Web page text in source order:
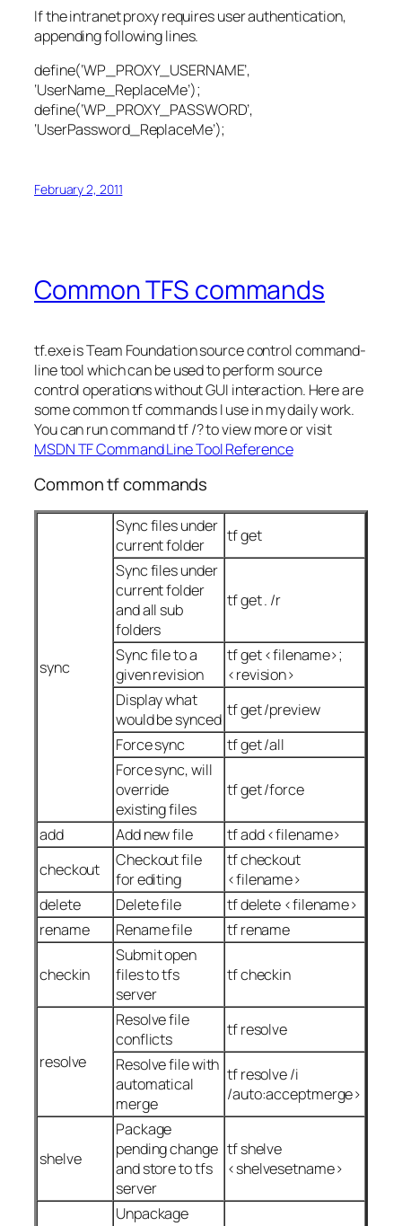
If the intranet proxy requires user authentication,
appending following lines.
define(‘WP_PROXY_USERNAME’,
‘UserName_ReplaceMe’);
define(‘WP_PROXY_PASSWORD’,
‘UserPassword_ReplaceMe’);
February 2, 2011
Common TFS commands
tf.exe is Team Foundation source control command-
line tool which can be used to perform source
control operations without GUI interaction. Here are
some common tf commands I use in my daily work.
You can run command tf /? to view more or visit
MSDN TF Command Line Tool Reference
Common tf commands
sync
Sync files under
current folder
tf get
Sync files under
current folder
and all sub
folders
tf get . /r
Sync file to a
given revision
tf get <filename>;
<revision>
Display what
would be synced tf get /preview
Force sync
tf get /all
Force sync, will
override
existing files
tf get /force
add Add new file
tf add <filename>
checkout
Checkout file
for editing
tf checkout
<filename>
delete
Delete file
tf delete <filename>
rename
Rename file tf rename
checkin
Submit open
files to tfs
server
tf checkin
resolve
Resolve file
conflicts
tf resolve
Resolve file with
automatical
merge
tf resolve /i
/auto:acceptmerge>
shelve
Package
pending change
and store to tfs
server
tf shelve
<shelvesetname>
Unpackage